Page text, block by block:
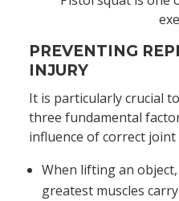
PREVENTING
INJURY
It is particularly crucial
three fundamental
influence of correct joint
When lifting an
greatest muscles